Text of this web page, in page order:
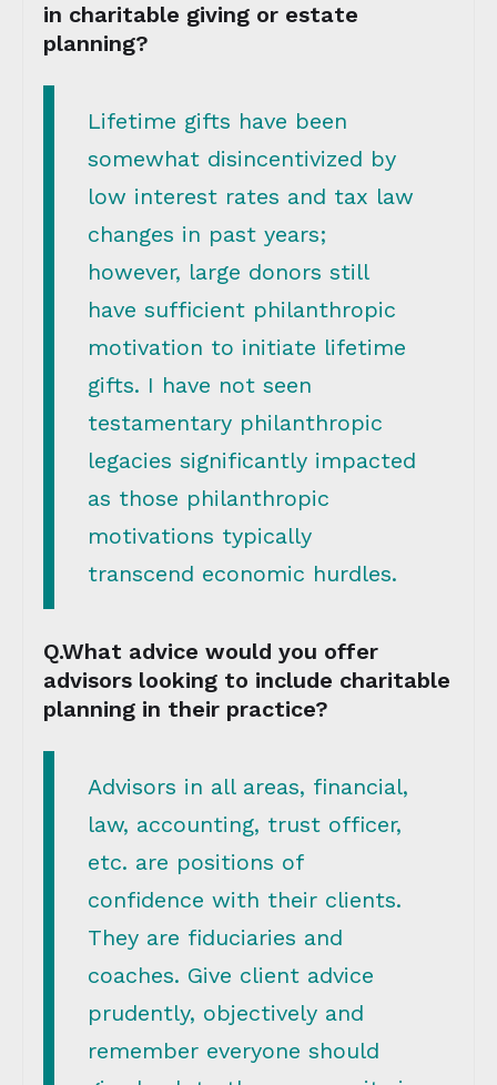
in charitable giving or estate
planning?
Lifetime gifts have been
somewhat disincentivized by
low interest rates and tax law
changes in past years;
however, large donors still
have sufficient philanthropic
motivation to initiate lifetime
gifts. I have not seen
testamentary philanthropic
legacies significantly impacted
as those philanthropic
motivations typically
transcend economic hurdles.
Q.What advice would you offer
advisors looking to include charitable
planning in their practice?
Advisors in all areas, financial,
law, accounting, trust officer,
etc. are positions of
confidence with their clients.
They are fiduciaries and
coaches. Give client advice
prudently, objectively and
remember everyone should